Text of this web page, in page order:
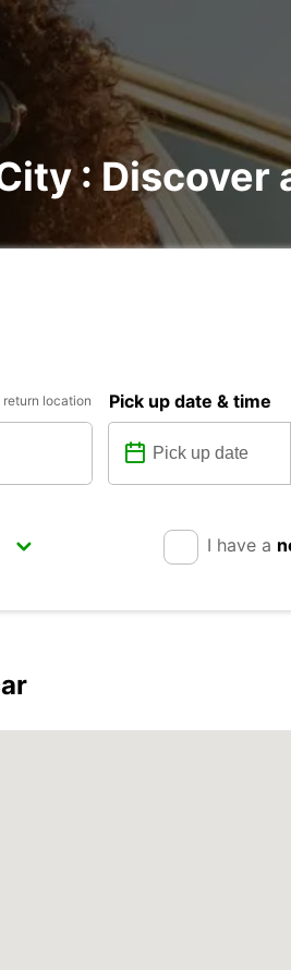
: Discover
return location Pick up date & time
I have a